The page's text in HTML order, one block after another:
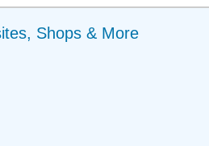
Shops & More